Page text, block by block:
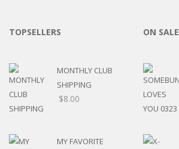
TOPSELLERS
MONTHLY CLUB
SHIPPING
$8.00
MY FAVORITE
ON SALE